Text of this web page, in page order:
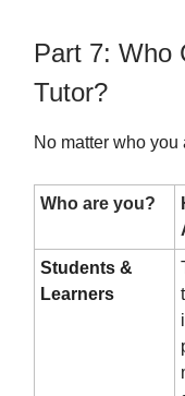
Part 7: Who
Tutor?
No matter who
Who are you?
Students &
Learners